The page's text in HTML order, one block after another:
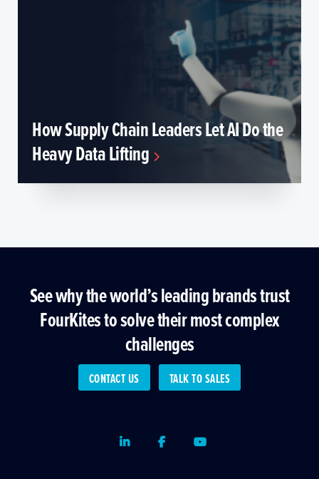
How Supply Chain Leaders Let AI Do the
Heavy Data Lifting
See why the world’s leading brands trust
FourKites to solve their most complex
challenges
CONTACT US TALK TO SALES
LinkedInFacebookYoutube